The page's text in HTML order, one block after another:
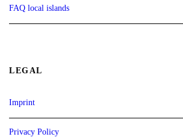
FAQ local islands
LEGAL
Imprint
Privacy Policy